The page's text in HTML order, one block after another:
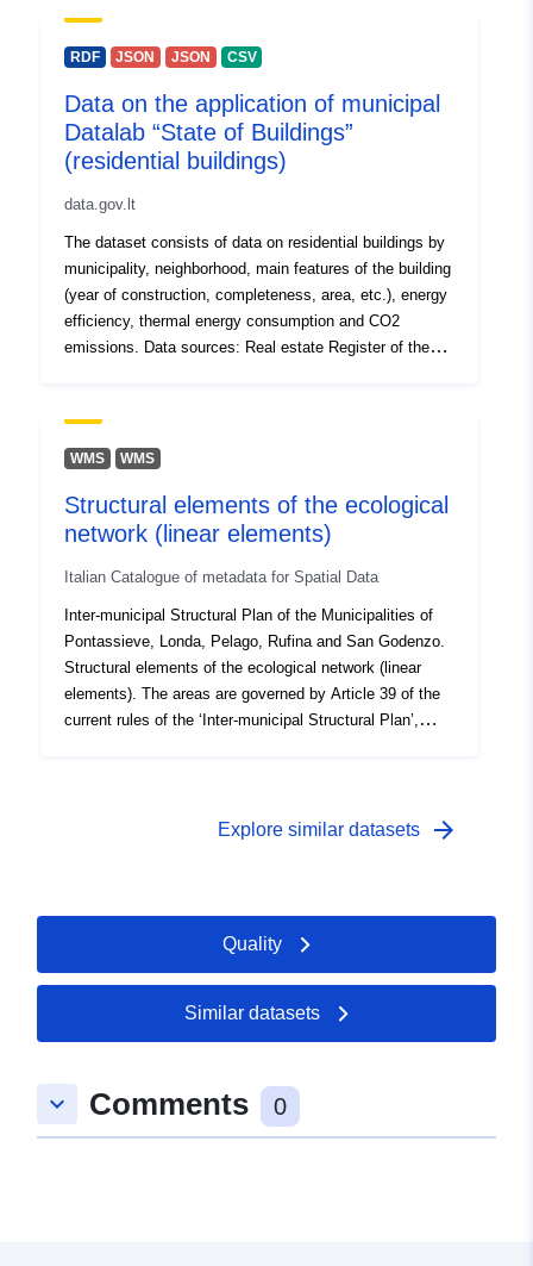
Accrual
Periodicity:
weekly
Energy Performance Certificates of Buildings
Infostatyba information system of state supervision of
Lithuania. For data-related issues please contact
atverimas@stat.gov.lt by e-mail For technical problems
with the portal, please contact atviriduomenys@vssa.lt
RDF JSON JSON CSV
Data on the application of municipal
Datalab “State of Buildings”
(residential buildings)
data.gov.lt
The dataset consists of data on residential buildings by
municipality, neighborhood, main features of the building
(year of construction, completeness, area, etc.), energy
efficiency, thermal energy consumption and CO2
emissions. Data sources: Real estate Register of the
Energy Performance Certificates of Buildings
Infostatyba information system of state supervision of
Lithuania. For data-related issues please contact
atverimas@stat.gov.lt by e-mail For technical problems
by e-mail
WMS WMS
Structural elements of the ecological
network (linear elements)
Italian Catalogue of metadata for Spatial Data
Inter-municipal Structural Plan of the Municipalities of
Pontassieve, Londa, Pelago, Rufina and San Godenzo.
Structural elements of the ecological network (linear
elements). The areas are governed by Article 39 of the
current rules of the ‘Inter-municipal Structural Plan’,
23 April 2024, Resolution of the Municipal Council of
BURT No 25 of 28 August 2024.
Explore similar datasets arrow_forward
Quality
Similar datasets
keyboard_arrow_down Comments 0